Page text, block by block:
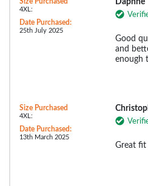
4XL:
Date Purchased:
25th July 2025
Good
and
enough
Size Purchased
4XL:
Date Purchased:
13th March 2025
Great fit